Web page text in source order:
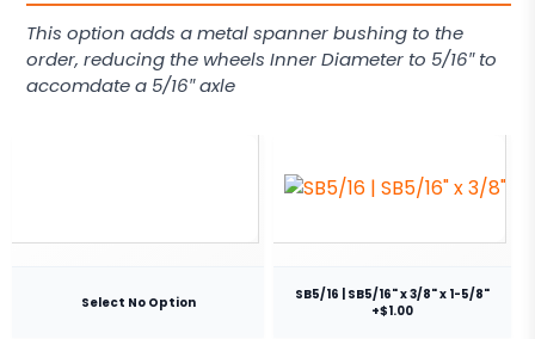
This option adds a metal spanner bushing to the
order, reducing the wheels Inner Diameter to 5/16″ to
accomdate a 5/16″ axle
Select No Option
SB5/16 | SB5/16" x 3/8" x 1-5/8"
+$1.00